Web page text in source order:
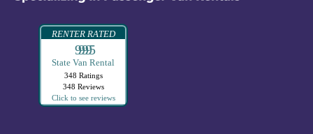
RENTER RATED
99995
State Van Rental
348 Ratings
348 Reviews
Click to see reviews